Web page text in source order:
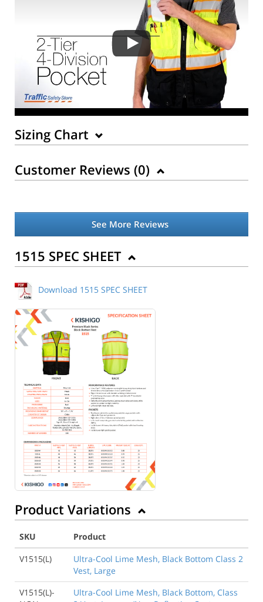
Sizing Chart
Customer Reviews (0)
See More Reviews
1515 SPEC SHEET
Download 1515 SPEC SHEET
Product Variations
SKU
Product
V1515(L)
Ultra-Cool Lime Mesh, Black Bottom Class 2
Vest, Large
V1515(L)-
Ultra-Cool Lime Mesh, Black Bottom, Class